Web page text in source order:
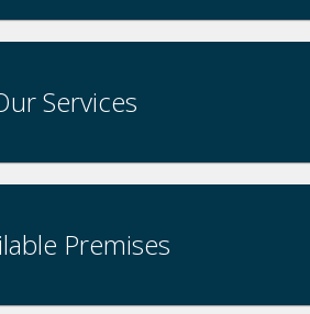
Services
Premises